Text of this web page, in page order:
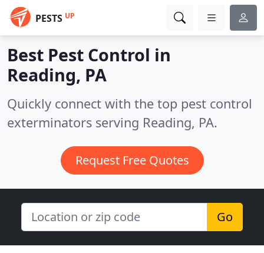
PESTS UP
Best Pest Control in
Reading, PA
Quickly connect with the top pest control
exterminators serving Reading, PA.
Request Free Quotes
Go